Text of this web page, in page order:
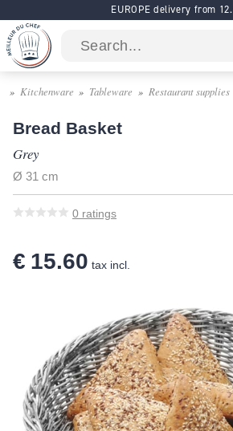
EUROPE delivery from
Kitchenware Tableware Restaurant supplies
Bread Basket
Grey
Ø 31 cm
0 ratings
€ 15.60 tax incl.